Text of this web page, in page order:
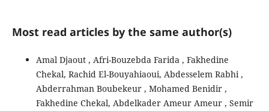
Most read articles by the same author(s)
Amal Djaout , Afri-Bouzebda Farida , Fakhedine
Chekal, Rachid El-Bouyahiaoui, Abdesselem Rabhi ,
Abderrahman Boubekeur , Mohamed Benidir ,
Fakhedine Chekal, Abdelkader Ameur Ameur , Semir